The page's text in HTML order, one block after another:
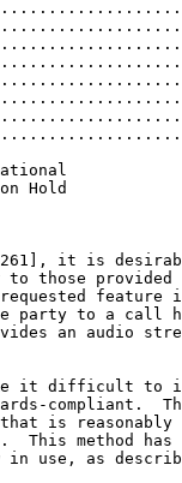
Hold
it is
those provided
feature
party to a call
an audio
it difficult to
compliant.
is reasonably
This method has
use, as